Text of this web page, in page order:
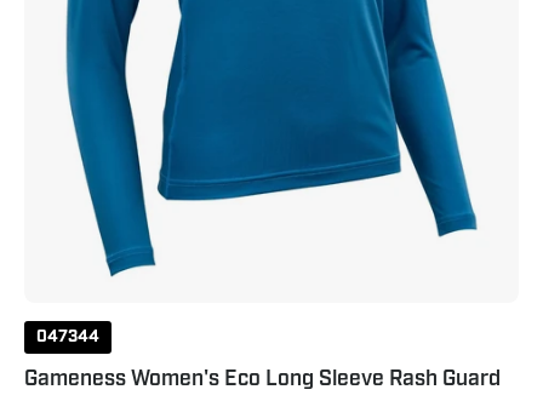
047344
Gameness Women's Eco Long Sleeve Rash Guard